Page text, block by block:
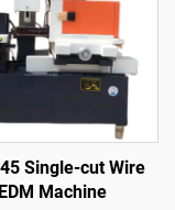
Single-cut Wire
EDM Machine